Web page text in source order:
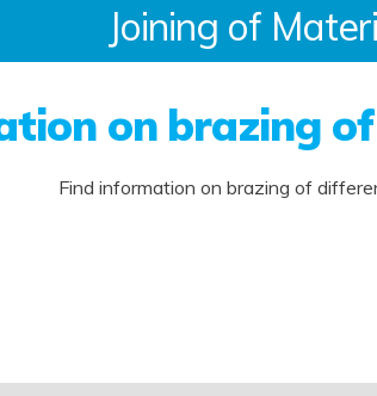
Joining of
on brazing
Find information on brazing of